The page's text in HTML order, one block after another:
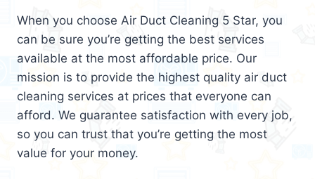
When you choose Air Duct Cleaning 5 Star, you
can be sure you’re getting the best services
available at the most affordable price. Our
mission is to provide the highest quality air duct
cleaning services at prices that everyone can
afford. We guarantee satisfaction with every job,
so you can trust that you’re getting the most
value for your money.